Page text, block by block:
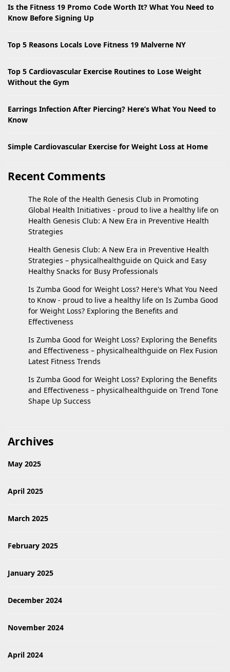
Is the Fitness 19 Promo Code Worth It? What You Need to
Know Before Signing Up
Top 5 Reasons Locals Love Fitness 19 Malverne NY
Top 5 Cardiovascular Exercise Routines to Lose Weight
Without the Gym
Earrings Infection After Piercing? Here’s What You Need to
Know
Simple Cardiovascular Exercise for Weight Loss at Home
Recent Comments
The Role of the Health Genesis Club in Promoting
Global Health Initiatives - proud to live a healthy life on
Health Genesis Club: A New Era in Preventive Health
Strategies
Health Genesis Club: A New Era in Preventive Health
Strategies – physicalhealthguide on Quick and Easy
Healthy Snacks for Busy Professionals
Is Zumba Good for Weight Loss? Here's What You Need
to Know - proud to live a healthy life on Is Zumba Good
for Weight Loss? Exploring the Benefits and
Effectiveness
Is Zumba Good for Weight Loss? Exploring the Benefits
and Effectiveness – physicalhealthguide on Flex Fusion
Latest Fitness Trends
Is Zumba Good for Weight Loss? Exploring the Benefits
and Effectiveness – physicalhealthguide on Trend Tone
Shape Up Success
Archives
May 2025
April 2025
March 2025
February 2025
January 2025
December 2024
November 2024
April 2024